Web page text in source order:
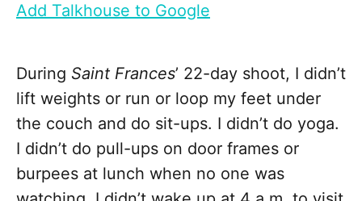
Add Talkhouse to Google
During Saint Frances’ 22-day shoot, I didn’t
lift weights or run or loop my feet under
the couch and do sit-ups. I didn’t do yoga.
I didn’t do pull-ups on door frames or
burpees at lunch when no one was